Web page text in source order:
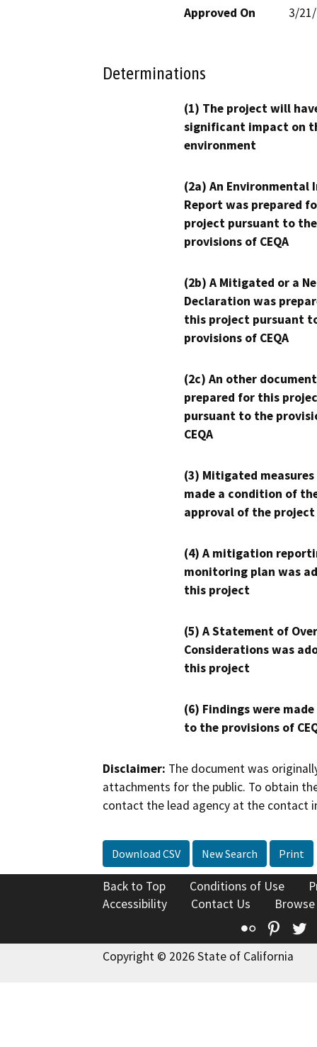
Approved On 3/
Determinations
(1) The project will
significant impact on
environment
(2a) An Environmental
Report was prepared
project pursuant to the
provisions of CEQA
(2b) A Mitigated or a
Declaration was
this project pursuant
provisions of CEQA
(2c) An other
prepared for this
pursuant to the
CEQA
(3) Mitigated measures
made a condition of
approval of the project
(4) A mitigation
monitoring plan was
this project
(5) A Statement of
Considerations was
this project
(6) Findings were
to the provisions of
Disclaimer: The document was
attachments for the public. To obtain
contact the lead agency at the contact
Download CSV New Search Print
Back to Top Conditions of Use
Accessibility
Contact Us
Flickr
Copyright © 2026 State of California